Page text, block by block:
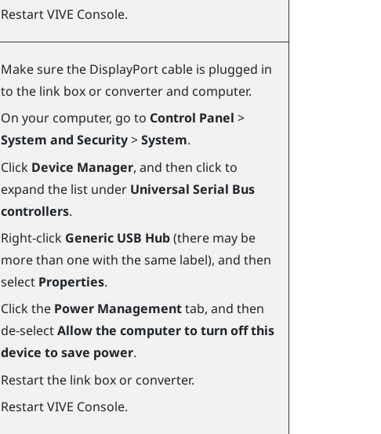
RestartVIVE Console.
Make sure the DisplayPortcable is plugged in
to the link box or converter and computer.
On your computer, go to Control Panel >
System and Security>System.
Click Device Manager, and then click to
expand the list under Universal Serial Bus
controllers.
Right-click Generic USB Hub(there may be
more than one with the same label), and then
select Properties.
Click the Power Managementtab, and then
de-selectAllow the computer to turn off this
device to save power.
Restart the link box or converter.
RestartVIVE Console.